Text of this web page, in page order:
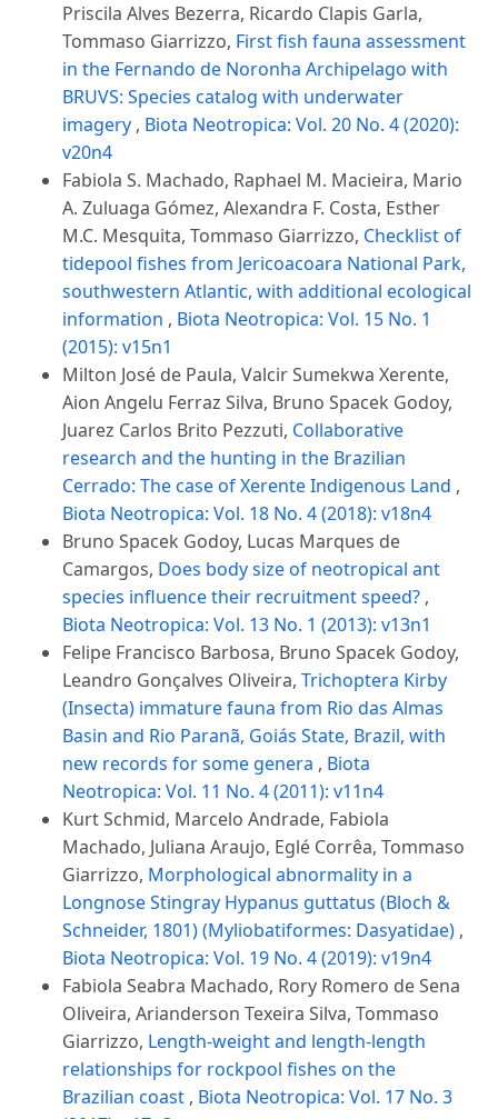
Priscila Alves Bezerra, Ricardo Clapis Garla,
Tommaso Giarrizzo, First fish fauna assessment
in the Fernando de Noronha Archipelago with
BRUVS: Species catalog with underwater
imagery , Biota Neotropica: Vol. 20 No. 4 (2020):
v20n4
Fabiola S. Machado, Raphael M. Macieira, Mario
A. Zuluaga Gómez, Alexandra F. Costa, Esther
M.C. Mesquita, Tommaso Giarrizzo, Checklist of
tidepool fishes from Jericoacoara National Park,
southwestern Atlantic, with additional ecological
information , Biota Neotropica: Vol. 15 No. 1
(2015): v15n1
Milton José de Paula, Valcir Sumekwa Xerente,
Aion Angelu Ferraz Silva, Bruno Spacek Godoy,
Juarez Carlos Brito Pezzuti, Collaborative
research and the hunting in the Brazilian
Cerrado: The case of Xerente Indigenous Land ,
Biota Neotropica: Vol. 18 No. 4 (2018): v18n4
Bruno Spacek Godoy, Lucas Marques de
Camargos, Does body size of neotropical ant
species influence their recruitment speed? ,
Biota Neotropica: Vol. 13 No. 1 (2013): v13n1
Felipe Francisco Barbosa, Bruno Spacek Godoy,
Leandro Gonçalves Oliveira, Trichoptera Kirby
(Insecta) immature fauna from Rio das Almas
Basin and Rio Paranã, Goiás State, Brazil, with
new records for some genera , Biota
Neotropica: Vol. 11 No. 4 (2011): v11n4
Kurt Schmid, Marcelo Andrade, Fabiola
Machado, Juliana Araujo, Eglé Corrêa, Tommaso
Giarrizzo, Morphological abnormality in a
Longnose Stingray Hypanus guttatus (Bloch &
Schneider, 1801) (Myliobatiformes: Dasyatidae) ,
Biota Neotropica: Vol. 19 No. 4 (2019): v19n4
Fabiola Seabra Machado, Rory Romero de Sena
Oliveira, Arianderson Texeira Silva, Tommaso
Giarrizzo, Length-weight and length-length
relationships for rockpool fishes on the
Brazilian coast , Biota Neotropica: Vol. 17 No. 3